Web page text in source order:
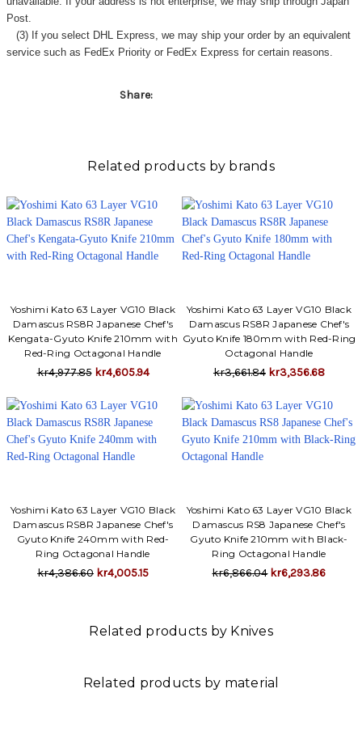
Post.
(3) If you select DHL Express, we may ship your order by an equivalent
service such as FedEx Priority or FedEx Express for certain reasons.
Share:
Related products by brands
Yoshimi Kato 63 Layer VG10 Black
Damascus RS8R Japanese Chef's
Kengata-Gyuto Knife 210mm with
Red-Ring Octagonal Handle
kr4,977.85 kr4,605.94
Yoshimi Kato 63 Layer VG10 Black
Damascus RS8R Japanese Chef's
Gyuto Knife 180mm with Red-Ring
Octagonal Handle
kr3,661.84 kr3,356.68
Yoshimi Kato 63 Layer VG10 Black
Damascus RS8R Japanese Chef's
Gyuto Knife 240mm with Red-
Ring Octagonal Handle
kr4,386.60 kr4,005.15
Yoshimi Kato 63 Layer VG10 Black
Damascus RS8 Japanese Chef's
Gyuto Knife 210mm with Black-
Ring Octagonal Handle
kr6,866.04 kr6,293.86
Related products by Knives
Related products by material